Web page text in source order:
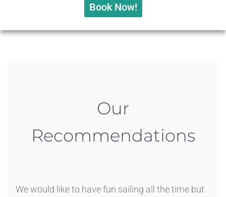
Book Now!
Our
Recommendations
We would like to have fun sailing all the time but